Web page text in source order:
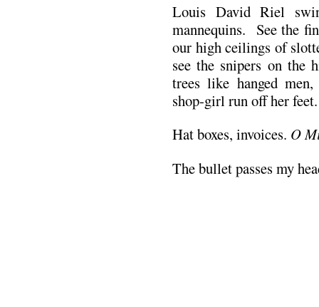
Louis David Riel
mannequins. See the
our high ceilings of
see the snipers on the
trees like hanged
shop-girl run off her feet.
Hat boxes, invoices. O
The bullet passes my